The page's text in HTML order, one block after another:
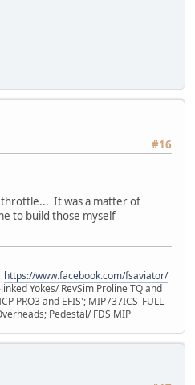
#16
throttle... It was a matter of
to build those myself
https://www.facebook.com/fsaviator/
Yokes/ RevSim Proline TQ and
PRO3 and EFIS'; MIP737ICS_FULL
Pedestal/ FDS MIP